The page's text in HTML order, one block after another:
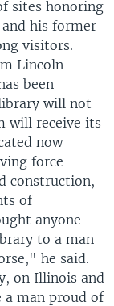
sites honoring
his former
visitors.
Lincoln
been
will not
will receive its
now
force
construction,
of
anyone
to a man
he said.
on Illinois and
a man proud of